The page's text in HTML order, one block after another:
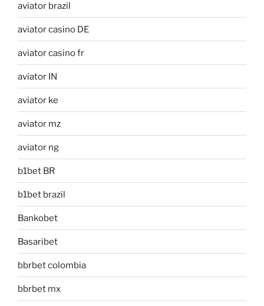
aviator brazil
aviator casino DE
aviator casino fr
aviator IN
aviator ke
aviator mz
aviator ng
b1bet BR
b1bet brazil
Bankobet
Basaribet
bbrbet colombia
bbrbet mx